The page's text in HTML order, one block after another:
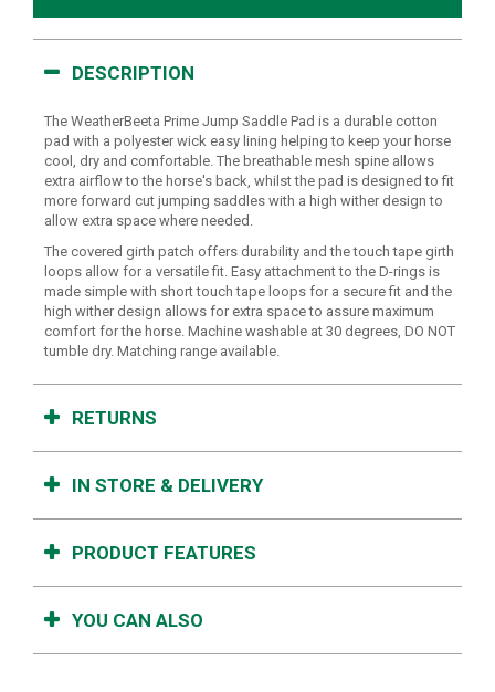
DESCRIPTION
The WeatherBeeta Prime Jump Saddle Pad is a durable cotton
pad with a polyester wick easy lining helping to keep your horse
cool, dry and comfortable. The breathable mesh spine allows
extra airflow to the horse's back, whilst the pad is designed to fit
more forward cut jumping saddles with a high wither design to
allow extra space where needed.
The covered girth patch offers durability and the touch tape girth
loops allow for a versatile fit. Easy attachment to the D-rings is
made simple with short touch tape loops for a secure fit and the
high wither design allows for extra space to assure maximum
comfort for the horse. Machine washable at 30 degrees, DO NOT
tumble dry. Matching range available.
RETURNS
IN STORE & DELIVERY
PRODUCT FEATURES
YOU CAN ALSO